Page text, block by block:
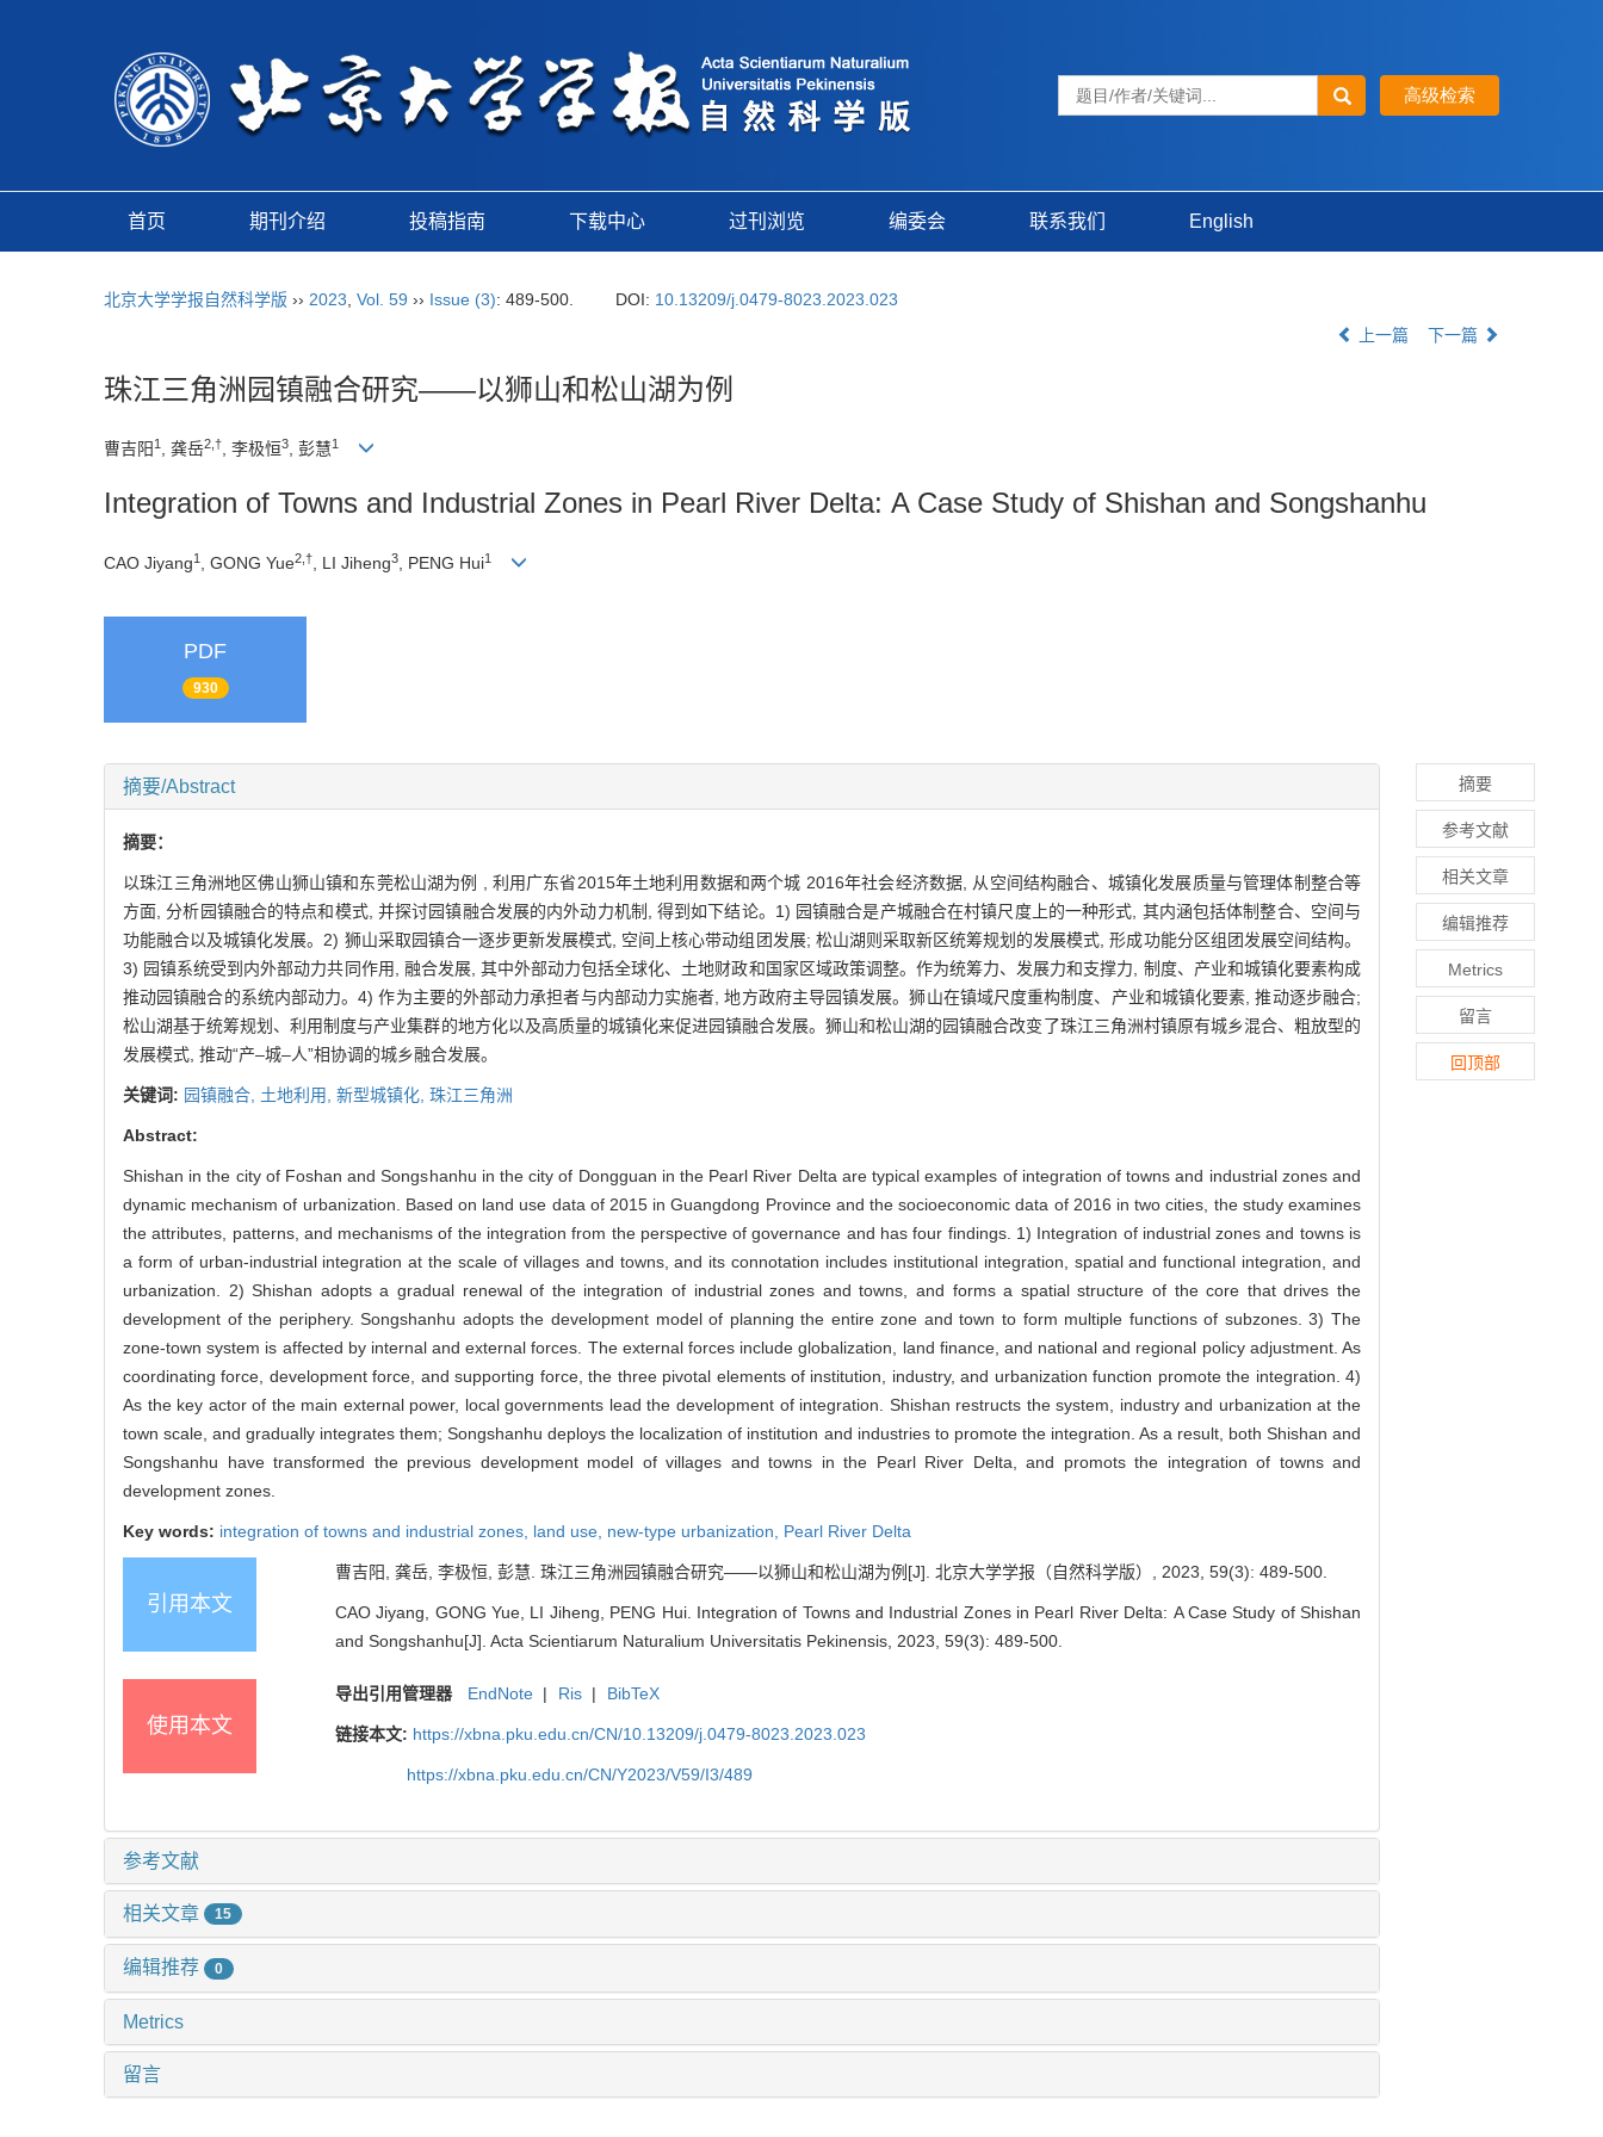
首页 期刊介绍 投稿指南 下载中心 过刊浏览 编委会 联系我们 English
北京大学学报自然科学版 ›› 2023 Vol. 59 ›› Issue (3): 489-500. DOI: 10.13209/j.0479-8023.2023.023
上一篇
下一篇
珠江三角洲园镇融合研究——以狮山和松山湖为例
曹吉阳 1 , 龚岳2,†, 李极恒3, 彭慧1
Integration of Towns and Industrial Zones in Pearl River Delta: A Case Study of Shishan and Songshanhu
CAO Jiyang1 , GONG Yue2,† , LI Jiheng3 , PENG Hui1
PDF
930
摘要/Abstract
摘要：
以珠江三角洲地区佛山狮山镇和东莞松山湖为例 , 利用广东省2015年土地利用数据和两个城 2016年社会经济数据, 从空间结构融合、城镇化发展质量与管理体制整合等
方面, 分析园镇融合的特点和模式, 并探讨园镇融合发展的内外动力机制, 得到如下结论。1) 园镇融合是产城融合在村镇尺度上的一种形式, 其内涵包括体制整合、空间与
功能融合以及城镇化发展。2) 狮山采取园镇合一逐步更新发展模式, 空间上核心带动组团发展; 松山湖则采取新区统筹规划的发展模式, 形成功能分区组团发展空间结构。
3) 园镇系统受到内外部动力共同作用, 融合发展, 其中外部动力包括全球化、土地财政和国家区域政策调整。作为统筹力、发展力和支撑力, 制度、产业和城镇化要素构成
推动园镇融合的系统内部动力。4) 作为主要的外部动力承担者与内部动力实施者, 地方政府主导园镇发展。狮山在镇域尺度重构制度、产业和城镇化要素, 推动逐步融合;
松山湖基于统筹规划、利用制度与产业集群的地方化以及高质量的城镇化来促进园镇融合发展。狮山和松山湖的园镇融合改变了珠江三角洲村镇原有城乡混合、粗放型的
发展模式, 推动“产–城–人”相协调的城乡融合发展。
关键词: 园镇融合, 土地利用, 新型城镇化, 珠江三角洲
Abstract:
Shishan in the city of Foshan and Songshanhu in the city of Dongguan in the Pearl River Delta are typical examples of integration of towns and industrial zones and
dynamic mechanism of urbanization. Based on land use data of 2015 in Guangdong Province and the socioeconomic data of 2016 in two cities, the study examines
the attributes, patterns, and mechanisms of the integration from the perspective of governance and has four findings. 1) Integration of industrial zones and towns is
a form of urban-industrial integration at the scale of villages and towns, and its connotation includes institutional integration, spatial and functional integration, and
urbanization. 2) Shishan adopts a gradual renewal of the integration of industrial zones and towns, and forms a spatial structure of the core that drives the
development of the periphery. Songshanhu adopts the development model of planning the entire zone and town to form multiple functions of subzones. 3) The
zone-town system is affected by internal and external forces. The external forces include globalization, land finance, and national and regional policy adjustment. As
coordinating force, development force, and supporting force, the three pivotal elements of institution, industry, and urbanization function promote the integration. 4)
As the key actor of the main external power, local governments lead the development of integration. Shishan restructs the system, industry and urbanization at the
town scale, and gradually integrates them; Songshanhu deploys the localization of institution and industries to promote the integration. As a result, both Shishan and
Songshanhu have transformed the previous development model of villages and towns in the Pearl River Delta, and promots the integration of towns and
development zones.
Key words: integration of towns and industrial zones, land use, new-type urbanization, Pearl River Delta
引用本文
曹吉阳, 龚岳, 李极恒, 彭慧. 珠江三角洲园镇融合研究——以狮山和松山湖为例[J]. 北京大学学报（自然科学版）, 2023, 59(3): 489-500.
CAO Jiyang, GONG Yue, LI Jiheng, PENG Hui. Integration of Towns and Industrial Zones in Pearl River Delta: A Case Study of Shishan
and Songshanhu[J]. Acta Scientiarum Naturalium Universitatis Pekinensis, 2023, 59(3): 489-500.
使用本文
导出引用管理器 EndNote | Ris | BibTeX
链接本文: https://xbna.pku.edu.cn/CN/10.13209/j.0479-8023.2023.023
https://xbna.pku.edu.cn/CN/Y2023/V59/I3/489
参考文献
相关文章 15
编辑推荐 0
Metrics
留言
摘要
参考文献
相关文章
编辑推荐
Metrics
留言
回顶部